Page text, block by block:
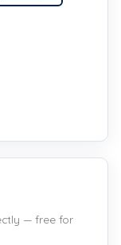
— free for